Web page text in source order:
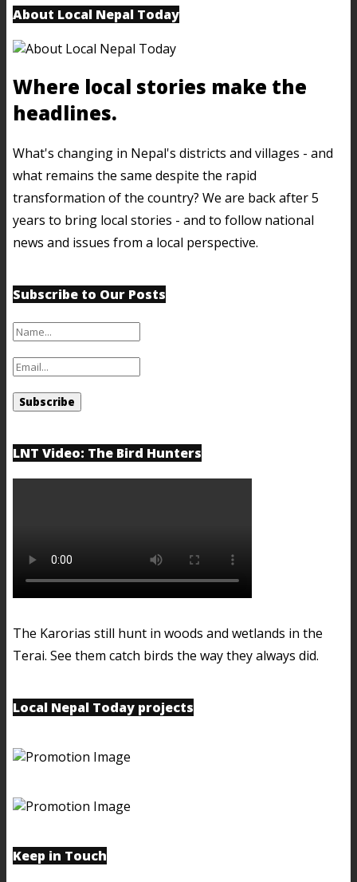
About Local Nepal Today
Where local stories make the
headlines.
What's changing in Nepal's districts and villages - and
what remains the same despite the rapid
transformation of the country? We are back after 5
years to bring local stories - and to follow national
news and issues from a local perspective.
Subscribe to Our Posts
LNT Video: The Bird Hunters
The Karorias still hunt in woods and wetlands in the
Terai. See them catch birds the way they always did.
Local Nepal Today projects
Keep in Touch